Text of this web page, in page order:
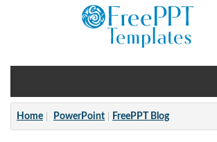
Home
Home PowerPoint FreePPT Blog